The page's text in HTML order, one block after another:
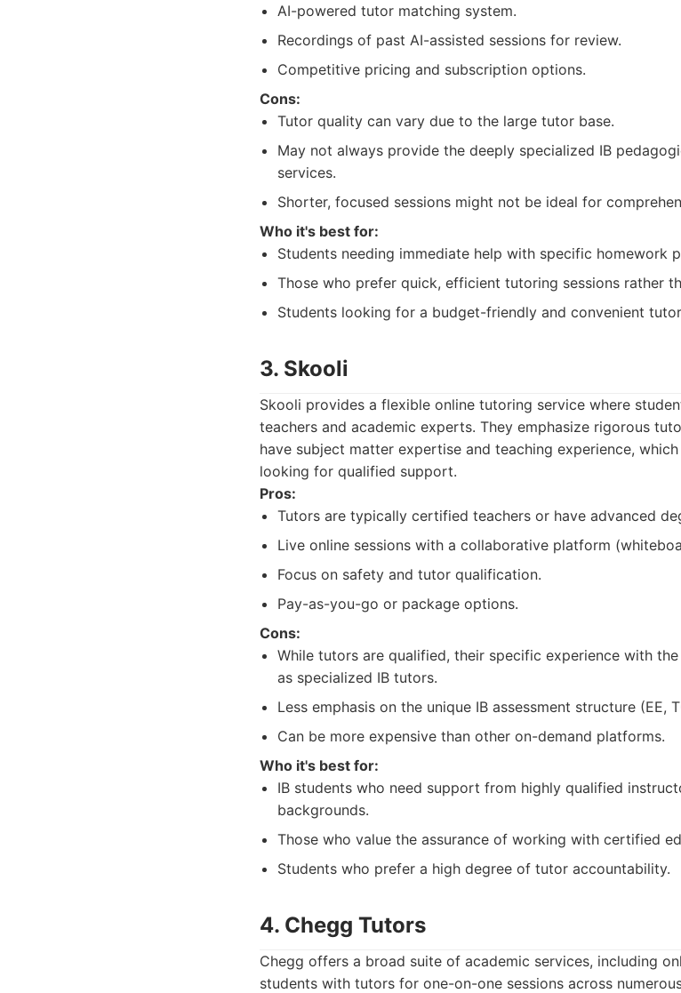
AI-powered tutor matching system.
Recordings of past AI-assisted sessions for review.
Competitive pricing and subscription options.
Cons:
Tutor quality can vary due to the large tutor base.
May not always provide the deeply specialized IB
services.
Shorter, focused sessions might not be ideal for
Who it's best for:
Students needing immediate help with specific homework
Those who prefer quick, efficient tutoring sessions rather
Students looking for a budget-friendly and convenient
3. Skooli
Skooli provides a flexible online tutoring service where
teachers and academic experts. They emphasize rigorous
have subject matter expertise and teaching experience,
looking for qualified support.
Pros:
Tutors are typically certified teachers or have advanced
Live online sessions with a collaborative platform
Focus on safety and tutor qualification.
Pay-as-you-go or package options.
Cons:
While tutors are qualified, their specific experience with
as specialized IB tutors.
Less emphasis on the unique IB assessment structure (EE,
Can be more expensive than other on-demand platforms.
Who it's best for:
IB students who need support from highly qualified
backgrounds.
Those who value the assurance of working with certified
Students who prefer a high degree of tutor accountability.
4. Chegg Tutors
Chegg offers a broad suite of academic services, including
students with tutors for one-on-one sessions across